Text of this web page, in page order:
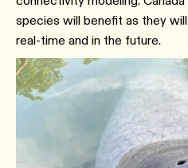
species will benefit as they
real-time and in the future.